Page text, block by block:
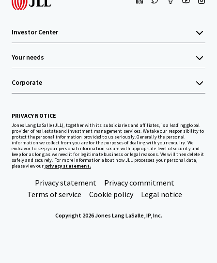
Investor Center
Your needs
Corporate
PRIVACY NOTICE
Jones Lang LaSalle (JLL), together with its subsidiaries and affiliates, is a leading global
provider of real estate and investment management services. We take our responsibility to
protect the personal information provided to us seriously. Generally the personal
information we collect from you are for the purposes of dealing with your enquiry. We
endeavor to keep your personal information secure with appropriate level of security and
keep for as long as we need it for legitimate business or legal reasons. We will then delete it
safely and securely. For more information about how JLL processes your personal data,
please view our privacy statement.
Privacy statement
Privacy commitment
Terms of service
Cookie policy Legal notice
Copyright 2026 Jones Lang LaSalle, IP, Inc.